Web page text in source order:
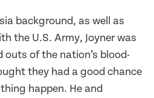
background, as well as
the U.S. Army, Joyner was
of the nation’s blood-
they had a good chance
happen. He and